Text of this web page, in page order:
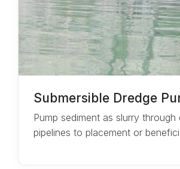
Submersible Dredge
Pump sediment as slurry through
pipelines to placement or